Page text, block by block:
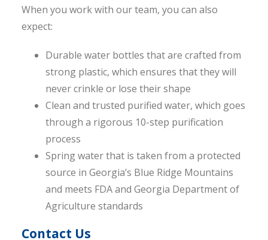
When you work with our team, you can also
expect:
Durable water bottles that are crafted from
strong plastic, which ensures that they will
never crinkle or lose their shape
Clean and trusted purified water, which goes
through a rigorous 10-step purification
process
Spring water that is taken from a protected
source in Georgia’s Blue Ridge Mountains
and meets FDA and Georgia Department of
Agriculture standards
Contact Us